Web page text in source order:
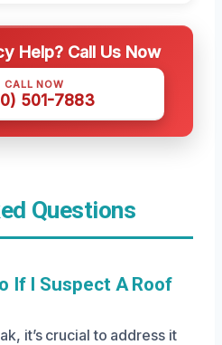
Help? Call Us Now
CALL NOW
501-7883
Questions
If I Suspect A Roof
it’s crucial to address it